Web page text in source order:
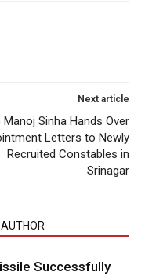
Next article
Manoj Sinha Hands Over
Letters to Newly
Recruited Constables in
Srinagar
Successfully